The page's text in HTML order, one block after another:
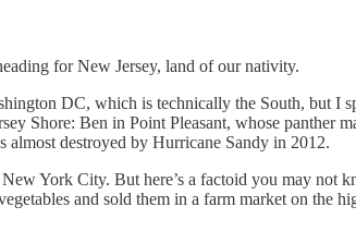
for New Jersey, land of our nativity.
DC, which is technically the South, but I
Shore: Ben in Point Pleasant, whose panther
almost destroyed by Hurricane Sandy in 2012.
York City. But here’s a factoid you may not
and sold them in a farm market on the